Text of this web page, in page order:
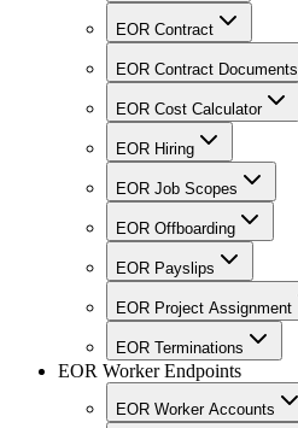
EOR Contract
EOR Contract Documents
EOR Cost Calculator
EOR Hiring
EOR Job Scopes
EOR Offboarding
EOR Payslips
EOR Project Assignment
EOR Terminations
EOR Worker Endpoints
EOR Worker Accounts